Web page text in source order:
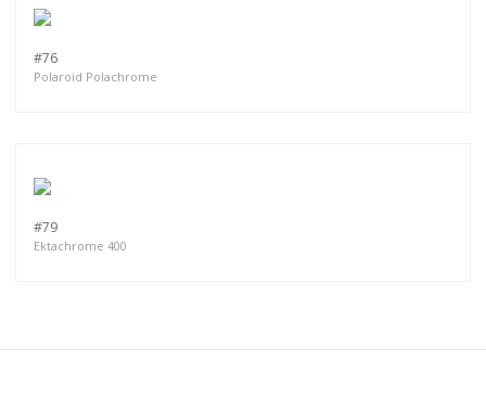
#76
Polaroid Polachrome
#79
Ektachrome 400